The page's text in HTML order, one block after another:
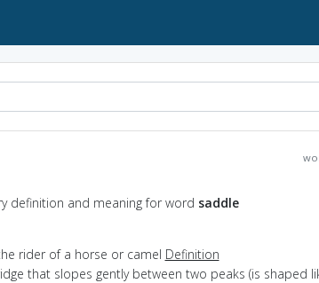
definition and meaning for word saddle
rider of a horse or camel Definition
that slopes gently between two peaks (is shaped